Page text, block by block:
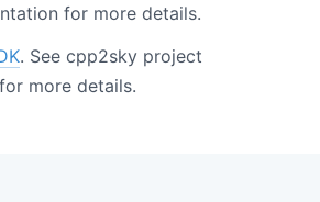
for more details.
. See cpp2sky project
more details.